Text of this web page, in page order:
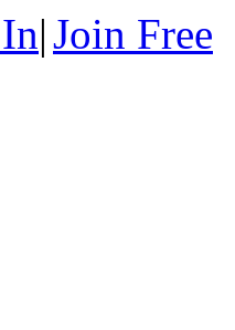
|Join Free